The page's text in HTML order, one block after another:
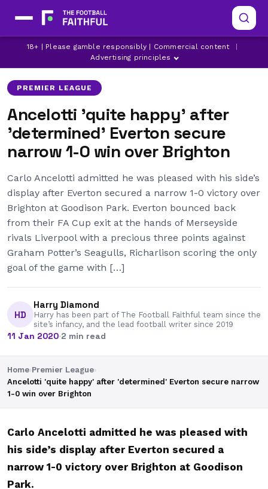
18+ | Please gamble responsibly | Commercial content
Advertising principles
BRIGHTON EVERTON
PREMIER LEAGUE
Ancelotti 'quite happy' after
'determined' Everton secure
narrow 1-0 win over Brighton
Carlo Ancelotti admitted he was pleased with his side’s
display after Everton secured a narrow 1-0 victory over
Brighton at Goodison Park. Everton bounced back
from their FA Cup exit at the hands of Merseyside
rivals Liverpool with a precious three points against
Graham Potter’s Seagulls, Richarlison scoring the only
goal of the game with […]
HD
Harry Diamond
Harry has been part of The Football Faithful team since the
site’s infancy, and the lead football writer since 2019
11 Jan 2020·2 min read
Home›Premier League›
Ancelotti 'quite happy' after 'determined' Everton secure narrow
1-0 win over Brighton
Carlo Ancelotti admitted he was pleased with
his side’s display after Everton secured a
narrow 1-0 victory over Brighton at Goodison
Park.